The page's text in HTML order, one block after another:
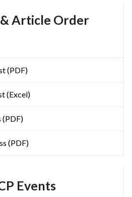
Article Order
(PDF)
(Excel)
(PDF)
(PDF)
Events